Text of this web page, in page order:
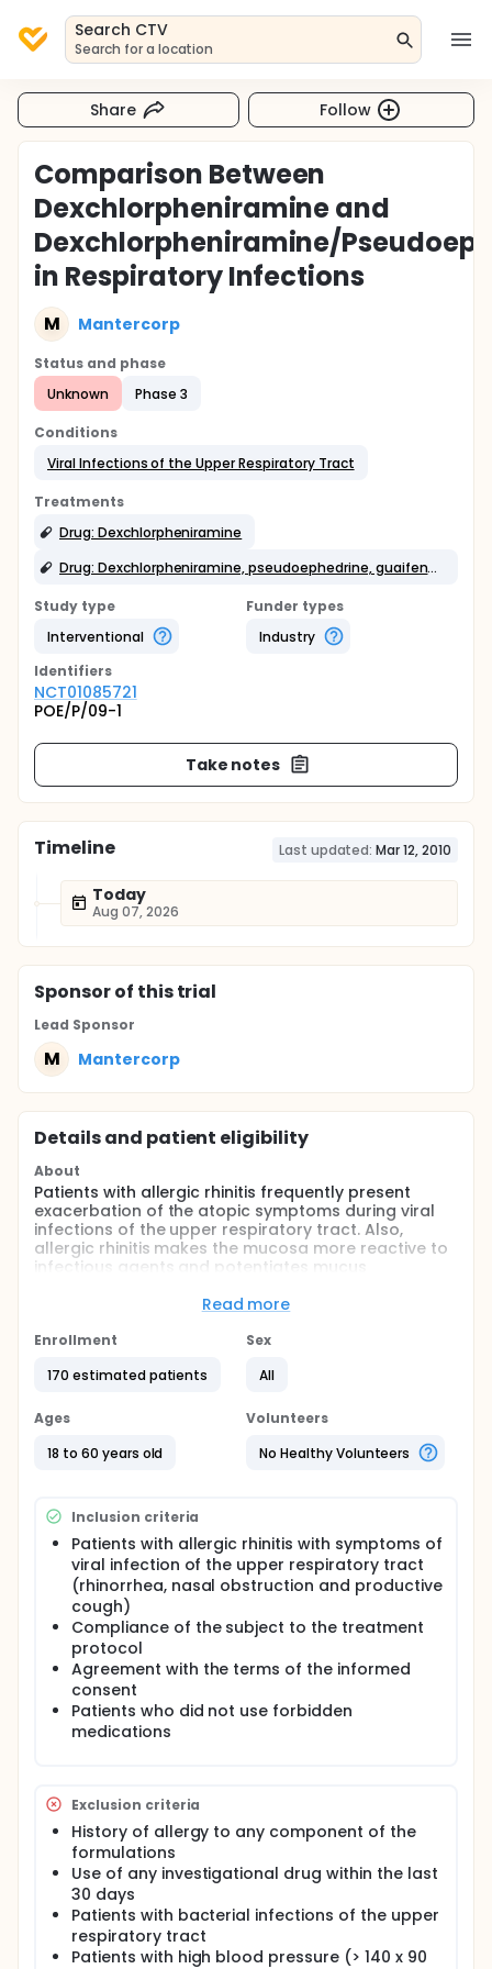
Search CTV
Search for a location
Share Follow
Comparison Between
Dexchlorpheniramine and
Dexchlorpheniramine/
in Respiratory Infections
M Mantercorp
Status and phase
Unknown
Phase 3
Conditions
Viral Infections of the Upper Respiratory Tract
Treatments
Drug: Dexchlorpheniramine
Drug: Dexchlorpheniramine, pseudoephedrine, guaifenesin
Study type
Interventional
Funder types
Industry
Identifiers
NCT01085721
POE/P/09-1
Take notes
Timeline Last updated: Mar 12, 2010
Today
Aug 07, 2026
Sponsorof this trial
Lead Sponsor
M Mantercorp
Details and patient eligibility
About
Patients with allergic rhinitis frequently present
exacerbation of the atopic symptoms during viral
infections of the upper respiratory tract. Also,
allergic rhinitis makes the mucosa more reactive to
infectious agents and potentiates mucus
The combination of dexchlorpheniramine,
pseudoephedrine and guaifenesin elicits
effects. The study hypothesizes is that this product
of allergic symptoms and in promoting mucus
elimination in atopic patients with viral infections of
the upper respiratory tract.
Read more
Enrollment
170 estimated patients
Sex
All
Ages
18 to 60 years old
Volunteers
No Healthy Volunteers
Inclusion criteria
Patients with allergic rhinitis with symptoms of
viral infection of the upper respiratory tract
(rhinorrhea, nasal obstruction and productive
cough)
Compliance of the subject to the treatment
protocol
Agreement with the terms of the informed
consent
Patients who did not use forbidden
medications
Exclusion criteria
History of allergy to any component of the
formulations
Use of any investigational drug within the last
30 days
Patients with bacterial infections of the upper
respiratory tract
Patients with high blood pressure (> 140 x 90